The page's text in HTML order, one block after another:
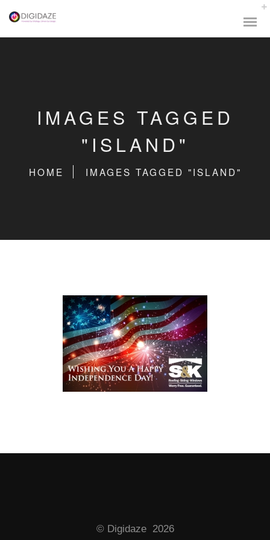
IMAGES TAGGED
"ISLAND"
HOME IMAGES TAGGED "ISLAND"
© Digidaze 2026